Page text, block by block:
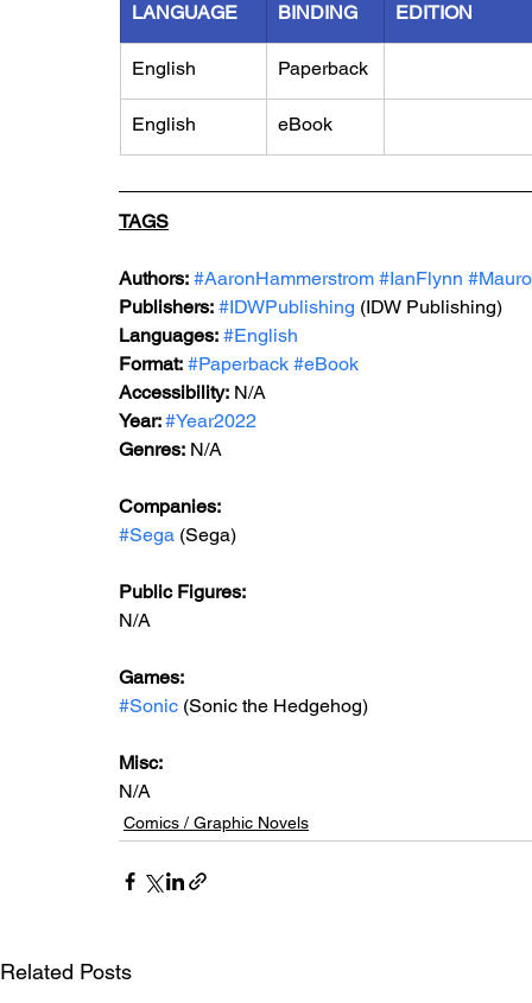
LANGUAGE BINDING EDITION
English Paperback
English eBook
TAGS
Authors: #AaronHammerstrom #IanFlynn
Publishers: #IDWPublishing (IDW Publishing)
Languages: #English
Format: #Paperback #eBook
Accessibility: N/A
Year: #Year2022
Genres: N/A
Companies:
#Sega (Sega)
Public Figures:
N/A
Games:
#Sonic (Sonic the Hedgehog)
Misc:
N/A
Comics / Graphic Novels
Related Posts